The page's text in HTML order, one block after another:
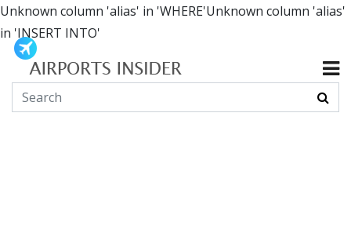
Unknown column 'alias' in 'WHERE'Unknown column 'alias'
in 'INSERT INTO'